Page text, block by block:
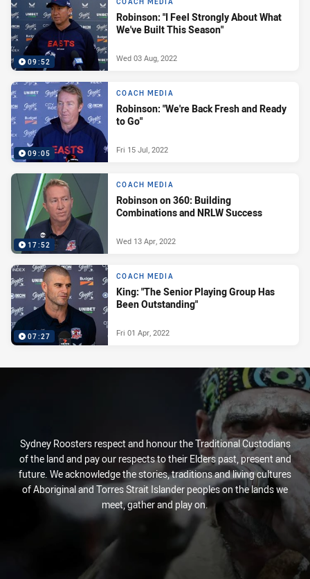
09:52
COACH MEDIA
Robinson: "I Feel Strongly About What
We've Built This Season"
Wed 03 Aug, 2022
09:05
COACH MEDIA
Robinson: "We're Back Fresh and Ready
to Go"
Fri 15 Jul, 2022
17:52
COACH MEDIA
Robinson on 360: Building
Combinations and NRLW Success
Wed 13 Apr, 2022
07:27
COACH MEDIA
King: "The Senior Playing Group Has
Been Outstanding"
Fri 01 Apr, 2022
Sydney Roosters respect and honour the Traditional Custodians
of the land and pay our respects to their Elders past, present and
future. We acknowledge the stories, traditions and living cultures
of Aboriginal and Torres Strait Islander peoples on the lands we
meet, gather and play on.